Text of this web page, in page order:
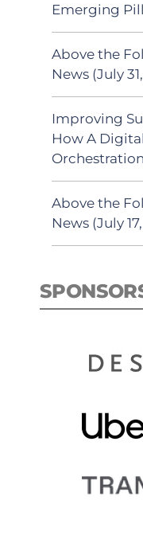
Emerging
Above the
News (July
Improving
How A
Above the
News (July